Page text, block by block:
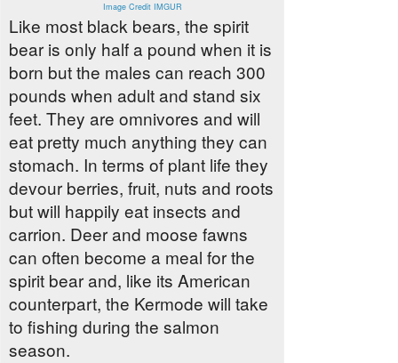
Image Credit IMGUR
Like most black bears, the spirit
bear is only half a pound when it is
born but the males can reach 300
pounds when adult and stand six
feet. They are omnivores and will
eat pretty much anything they can
stomach. In terms of plant life they
devour berries, fruit, nuts and roots
but will happily eat insects and
carrion. Deer and moose fawns
can often become a meal for the
spirit bear and, like its American
counterpart, the Kermode will take
to fishing during the salmon
season.